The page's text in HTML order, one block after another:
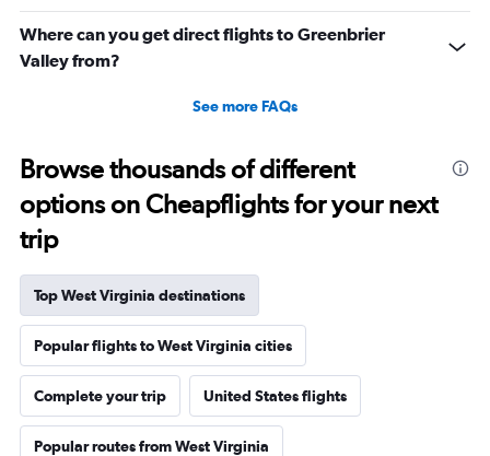
Where can you get direct flights to Greenbrier
Valley from?
See more FAQs
Browse thousands of different
options on Cheapflights for your next
trip
Top West Virginia destinations
Popular flights to West Virginia cities
Complete your trip United States flights
Popular routes from West Virginia